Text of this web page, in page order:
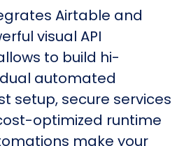
Airtable and
visual API
to build hi-
automated
setup, secure services
optimized runtime
make your